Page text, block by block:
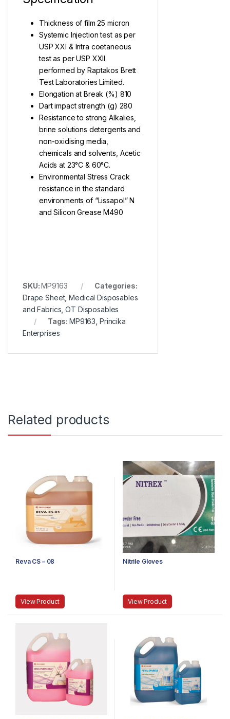
Thickness of film 25 micron
Systemic Injection test as per
USP XXI & Intra coetaneous
test as per USP XXII
performed by Raptakos Brett
Test Laboratories Limited.
Elongation at Break (%) 810
Dart impact strength (g) 280
Resistance to strong Alkalies,
brine solutions detergents and
non-oxidising media,
chemicals and solvents, Acetic
Acids at 23°C & 60°C.
Environmental Stress Crack
resistance in the standard
environments of “Lissapol” N
and Silicon Grease M490
SKU:MP9163
Categories:
Drape Sheet,Medical Disposables
and Fabrics ,OT Disposables
Tags:MP9163 Princika
Enterprises
Related products
Reva CS – 08
View Product
Nitrile Gloves
View Product